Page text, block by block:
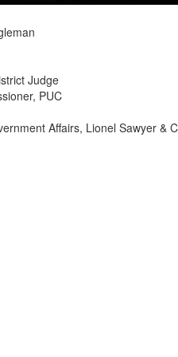
Judge
PUC
Affairs, Lionel Sawyer &